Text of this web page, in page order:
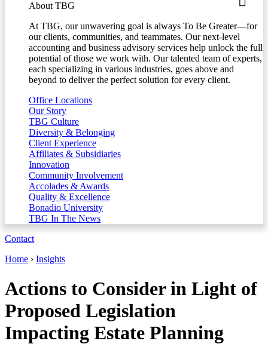
About TBG
At TBG, our unwavering goal is always To Be Greater—for
our clients, communities, and teammates. Our next-level
accounting and business advisory services help unlock the full
potential of those we work with. Our talented team of experts,
each specializing in various industries, goes above and
beyond to deliver the perfect solution for every client.
Office Locations
Our Story
TBG Culture
Diversity & Belonging
Client Experience
Affiliates & Subsidiaries
Innovation
Community Involvement
Accolades & Awards
Quality & Excellence
Bonadio University
TBG In The News
Contact
Home › Insights
Actions to Consider in Light of
Proposed Legislation
Impacting Estate Planning